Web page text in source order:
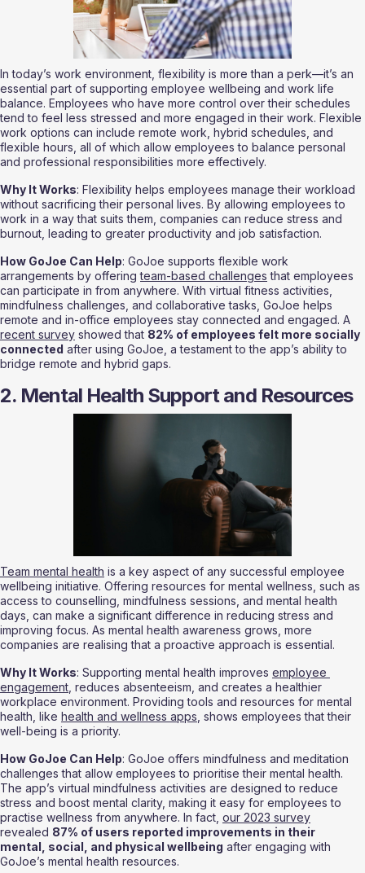
In today’s work environment, flexibility is more than a perk—it’s an
essential part of supporting employee wellbeing and work life
balance. Employees who have more control over their schedules
tend to feel less stressed and more engaged in their work. Flexible
work options can include remote work, hybrid schedules, and
flexible hours, all of which allow employees to balance personal
and professional responsibilities more effectively.
Why It Works: Flexibility helps employees manage their workload
without sacrificing their personal lives. By allowing employees to
work in a way that suits them, companies can reduce stress and
burnout, leading to greater productivity and job satisfaction.
How GoJoe Can Help: GoJoe supports flexible work
arrangements by offering team-based challenges that employees
can participate in from anywhere. With virtual fitness activities,
mindfulness challenges, and collaborative tasks, GoJoe helps
remote and in-office employees stay connected and engaged. A
recent survey showed that 82% of employees felt more socially
connected after using GoJoe, a testament to the app’s ability to
bridge remote and hybrid gaps.
2. Mental Health Support and Resources
Team mental health is a key aspect of any successful employee
wellbeing initiative. Offering resources for mental wellness, such as
access to counselling, mindfulness sessions, and mental health
days, can make a significant difference in reducing stress and
improving focus. As mental health awareness grows, more
companies are realising that a proactive approach is essential.
Why It Works: Supporting mental health improves employee
engagement , reduces absenteeism, and creates a healthier
workplace environment. Providing tools and resources for mental
health, like health and wellness apps , shows employees that their
well-being is a priority.
How GoJoe Can Help: GoJoe offers mindfulness and meditation
challenges that allow employees to prioritise their mental health.
The app’s virtual mindfulness activities are designed to reduce
stress and boost mental clarity, making it easy for employees to
practise wellness from anywhere. In fact, our 2023 survey
revealed 87% of users reported improvements in their
mental, social, and physical wellbeing after engaging with
GoJoe’s mental health resources.